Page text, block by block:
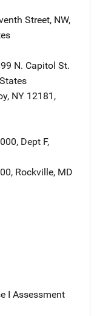
Street, NW,
N. Capitol St.
, NY 12181 ,
Dept F,
, Rockville, MD
I Assessment